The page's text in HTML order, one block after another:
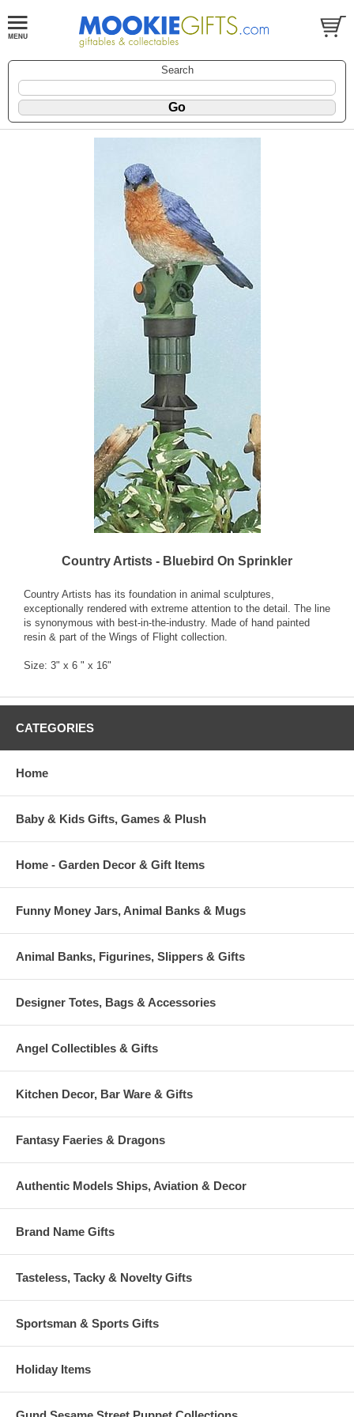
Search
Country Artists - Bluebird On Sprinkler
Country Artists has its foundation in animal sculptures,
exceptionally rendered with extreme attention to the detail. The line
is synonymous with best-in-the-industry. Made of hand painted
resin & part of the Wings of Flight collection.
Size: 3" x 6 " x 16"
CATEGORIES
Home
Baby & Kids Gifts, Games & Plush
Home - Garden Decor & Gift Items
Funny Money Jars, Animal Banks & Mugs
Animal Banks, Figurines, Slippers & Gifts
Designer Totes, Bags & Accessories
Angel Collectibles & Gifts
Kitchen Decor, Bar Ware & Gifts
Fantasy Faeries & Dragons
Authentic Models Ships, Aviation & Decor
Brand Name Gifts
Tasteless, Tacky & Novelty Gifts
Sportsman & Sports Gifts
Holiday Items